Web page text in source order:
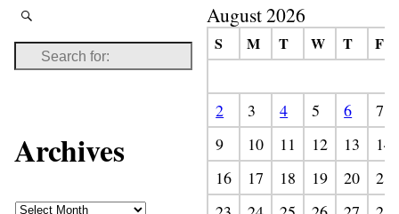
Archives
August 2026
S M T W T F
2 3 4 5 6
7
9
10 11 12 13
14
16
17 18 19 20
21